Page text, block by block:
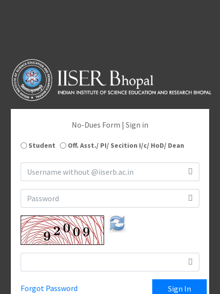
No-Dues Form | Sign in
Student Off. Asst./ PI/ Secition I/c/ HoD/ Dean
Forgot Password